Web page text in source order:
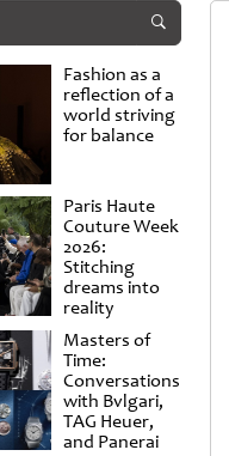
savings and
family
experiences
Fashion as a
reflection of a
world striving
for balance
Paris Haute
Couture Week
2026:
Stitching
dreams into
reality
Masters of
Time:
Conversations
with Bvlgari,
TAG Heuer,
and Panerai